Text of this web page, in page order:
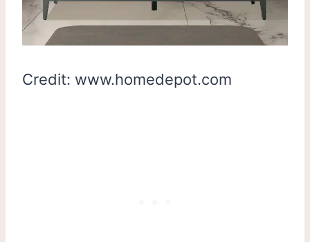
Credit: www.homedepot.com